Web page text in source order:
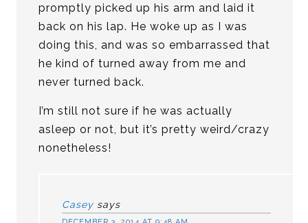
promptly picked up his arm and laid it
back on his lap. He woke up as I was
doing this, and was so embarrassed that
he kind of turned away from me and
never turned back.
I’m still not sure if he was actually
asleep or not, but it’s pretty weird/crazy
nonetheless!
Casey says